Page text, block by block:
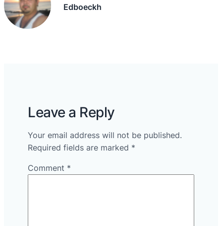
Edboeckh
Leave a Reply
Your email address will not be published.
Required fields are marked *
Comment *